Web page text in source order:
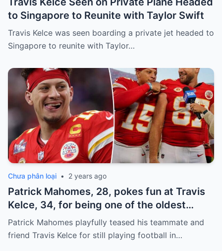
to Singapore to Reunite with Taylor Swift
Travis Kelce was seen boarding a private jet headed to
Singapore to reunite with Taylor…
Chưa phân loại • 2 years ago
Patrick Mahomes, 28, pokes fun at Travis
Kelce, 34, for being one of the oldest
players on the Chiefs
Patrick Mahomes playfully teased his teammate and
friend Travis Kelce for still playing football in…